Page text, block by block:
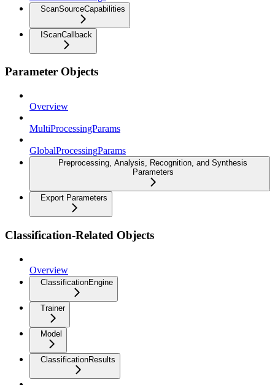
ScanSourceCapabilities
IScanCallback
Parameter Objects
Overview
MultiProcessingParams
GlobalProcessingParams
Preprocessing, Analysis, Recognition, and Synthesis
Parameters
Export Parameters
Classification-Related Objects
Overview
ClassificationEngine
Trainer
Model
ClassificationResults